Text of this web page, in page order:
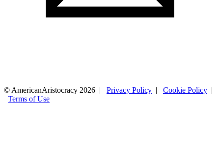
© AmericanAristocracy 2026 | Privacy Policy | Cookie Policy |
Terms of Use